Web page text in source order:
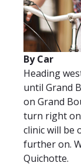
Veuillez
laisser
ce
champ
vide.
By Car
Heading
until Grand
on Grand
turn right
clinic will be
further on.
Quichotte.